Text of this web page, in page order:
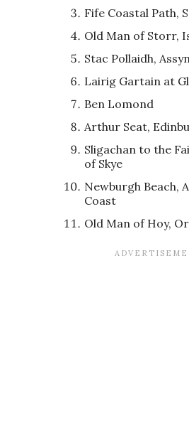
Fife Coastal Path,
Old Man of Storr,
Stac Pollaidh,
Lairig Gartain at
Ben Lomond
Arthur Seat,
Sligachan to the
of Skye
Newburgh Beach,
Coast
Old Man of Hoy,